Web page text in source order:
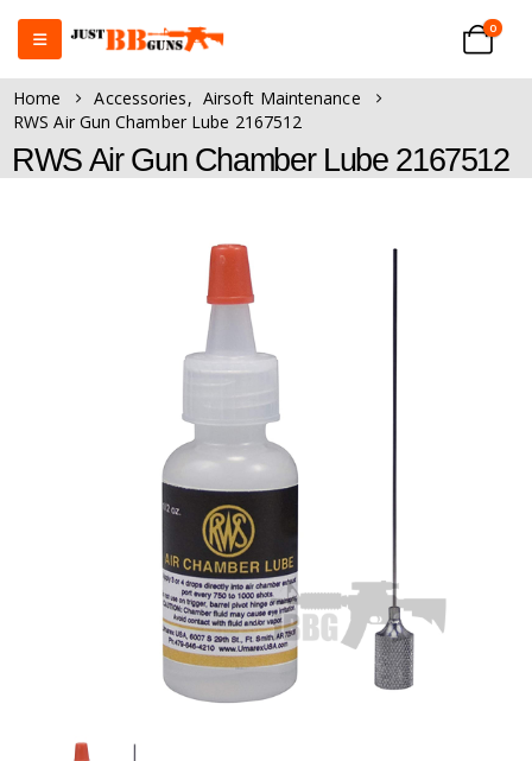
0
Home Accessories, Airsoft Maintenance
RWS Air Gun Chamber Lube 2167512
RWS Air Gun Chamber Lube 2167512